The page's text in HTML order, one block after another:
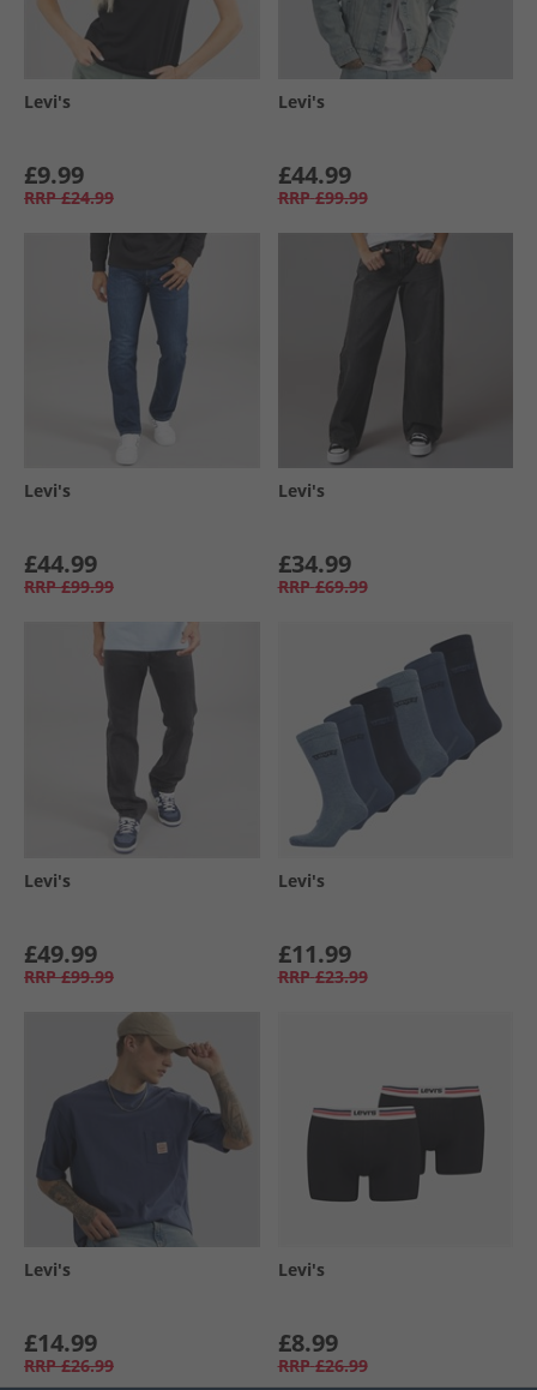
Levi's
£9.99
RRP £24.99
Levi's
£44.99
RRP £99.99
Levi's
£44.99
RRP £99.99
Levi's
£34.99
RRP £69.99
Levi's
£49.99
RRP £99.99
Levi's
£11.99
RRP £23.99
Levi's
£14.99
RRP £26.99
Levi's
£8.99
RRP £26.99